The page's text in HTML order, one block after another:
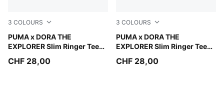
3 COLOURS
PUMA x DORA THE
EXPLORER Slim Ringer Tee
Pink Opal
CHF 28,00
3 COLOURS
PUMA x DORA THE
EXPLORER Slim Ringer Tee
Chambray Blue
CHF 28,00